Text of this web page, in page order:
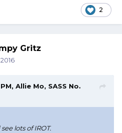
2
Gritz
Allie Mo, SASS No.
lots of IROT.